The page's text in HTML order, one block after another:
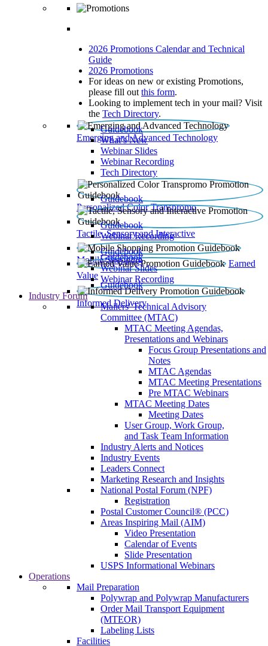
2026 Promotions Calendar and Technical
Guide
2026 Promotions
For ideas on new or existing Promotions,
please fill out this form.
Looking to implement tech in your mail? Visit
the Tech Directory.
Emerging and Advanced Technology
Guidebook
What’s New
Webinar Slides
Webinar Recording​
Tech Directory
Personalized Color Transpromo
Guidebook
Tactile, Sensory and Interactive
Guidebook
Webinar Recording
Mobile Shopping
Guidebook
Earned
Value
Guidebook
Webinar Slides
Webinar Recording
Informed Delivery
Guidebook
Industry Forum
Mailers' Technical Advisory
Committee (MTAC)
MTAC Meeting Agendas,
Presentations and Webinars
Focus Group Presentations and
Notes
MTAC Agendas
MTAC Meeting Presentations
Pre MTAC Webinars
MTAC Meeting Dates
Meeting Dates
User Group, Work Group,
and Task Team Information
Industry Alerts and Notices
Industry Events
Leaders Connect
Marketing Research and Insights
National Postal Forum (NPF)
Registration
Postal Customer Council® (PCC)
Areas Inspiring Mail (AIM)
Video Presentation
Calendar of Events
Slide Presentation
USPS Informational Webinars
Operations
Mail Preparation
Polywrap and Polywrap Manufacturers
Order Mail Transport Equipment
(MTEOR)
Labeling Lists
Facilities